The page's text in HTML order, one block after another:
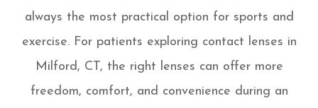
always the most practical option for sports and
exercise. For patients exploring contact lenses in
Milford, CT, the right lenses can offer more
freedom, comfort, and convenience during an